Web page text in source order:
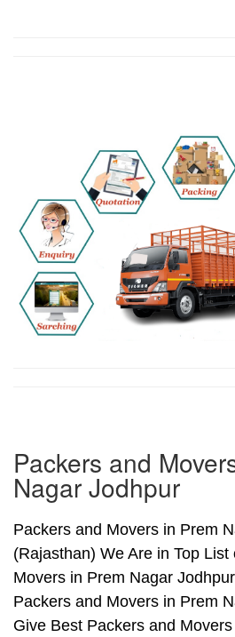
Packers and
Nagar Jodhpur
Packers and Movers in Prem
(Rajasthan) We Are in Top List
Movers in Prem Nagar
Packers and Movers in Prem
Give Best Packers and